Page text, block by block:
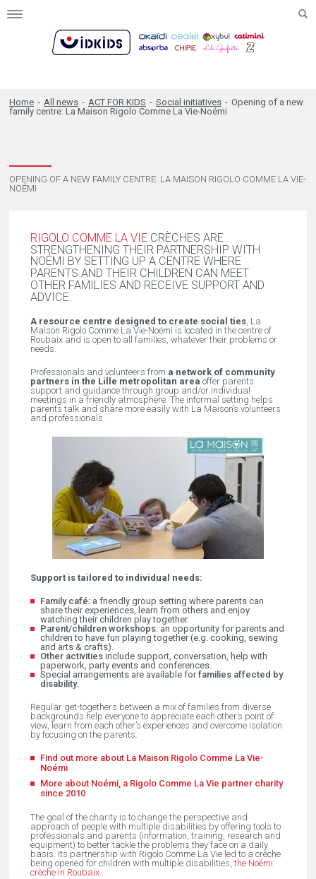
Toggle
Home - All news - ACT FOR KIDS - Social initiatives - Opening of a new
family centre: La Maison Rigolo Comme La Vie-Noémi
OPENING OF A NEW FAMILY CENTRE: LA MAISON RIGOLO COMME LA VIE-
NOÉMI
RIGOLO COMME LA VIE CRÈCHES ARE
STRENGTHENING THEIR PARTNERSHIP WITH
NOÉMI BY SETTING UP A CENTRE WHERE
PARENTS AND THEIR CHILDREN CAN MEET
OTHER FAMILIES AND RECEIVE SUPPORT AND
ADVICE.
A resource centre designed to create social ties, La
Maison Rigolo Comme La Vie-Noémi is located in the centre of
Roubaix and is open to all families, whatever their problems or
needs.
Professionals and volunteers from a network of community
partners in the Lille metropolitan area offer parents
support and guidance through group and/or individual
meetings in a friendly atmosphere. The informal setting helps
parents talk and share more easily with La Maison’s volunteers
and professionals.
Support is tailored to individual needs:
Family café: a friendly group setting where parents can
share their experiences, learn from others and enjoy
watching their children play together.
Parent/children workshops: an opportunity for parents and
children to have fun playing together (e.g. cooking, sewing
and arts & crafts).
Other activities include support, conversation, help with
paperwork, party events and conferences.
Special arrangements are available forfamilies affected by
disability.
Regular get-togethers between a mix of families from diverse
backgrounds help everyone to appreciate each other’s point of
view, learn from each other’s experiences and overcome isolation
by focusing on the parents.
Find out more about La Maison Rigolo Comme La Vie-
Noémi
More about Noémi, a Rigolo Comme La Vie partner charity
since 2010
The goal of the charity is to change the perspective and
approach of people with multiple disabilities by offering tools to
professionals and parents (information, training, research and
equipment) to better tackle the problems they face on a daily
basis. Its partnership with Rigolo Comme La Vie led to a crèche
being opened for children with multiple disabilities,the Noémi
crèche in Roubaix.